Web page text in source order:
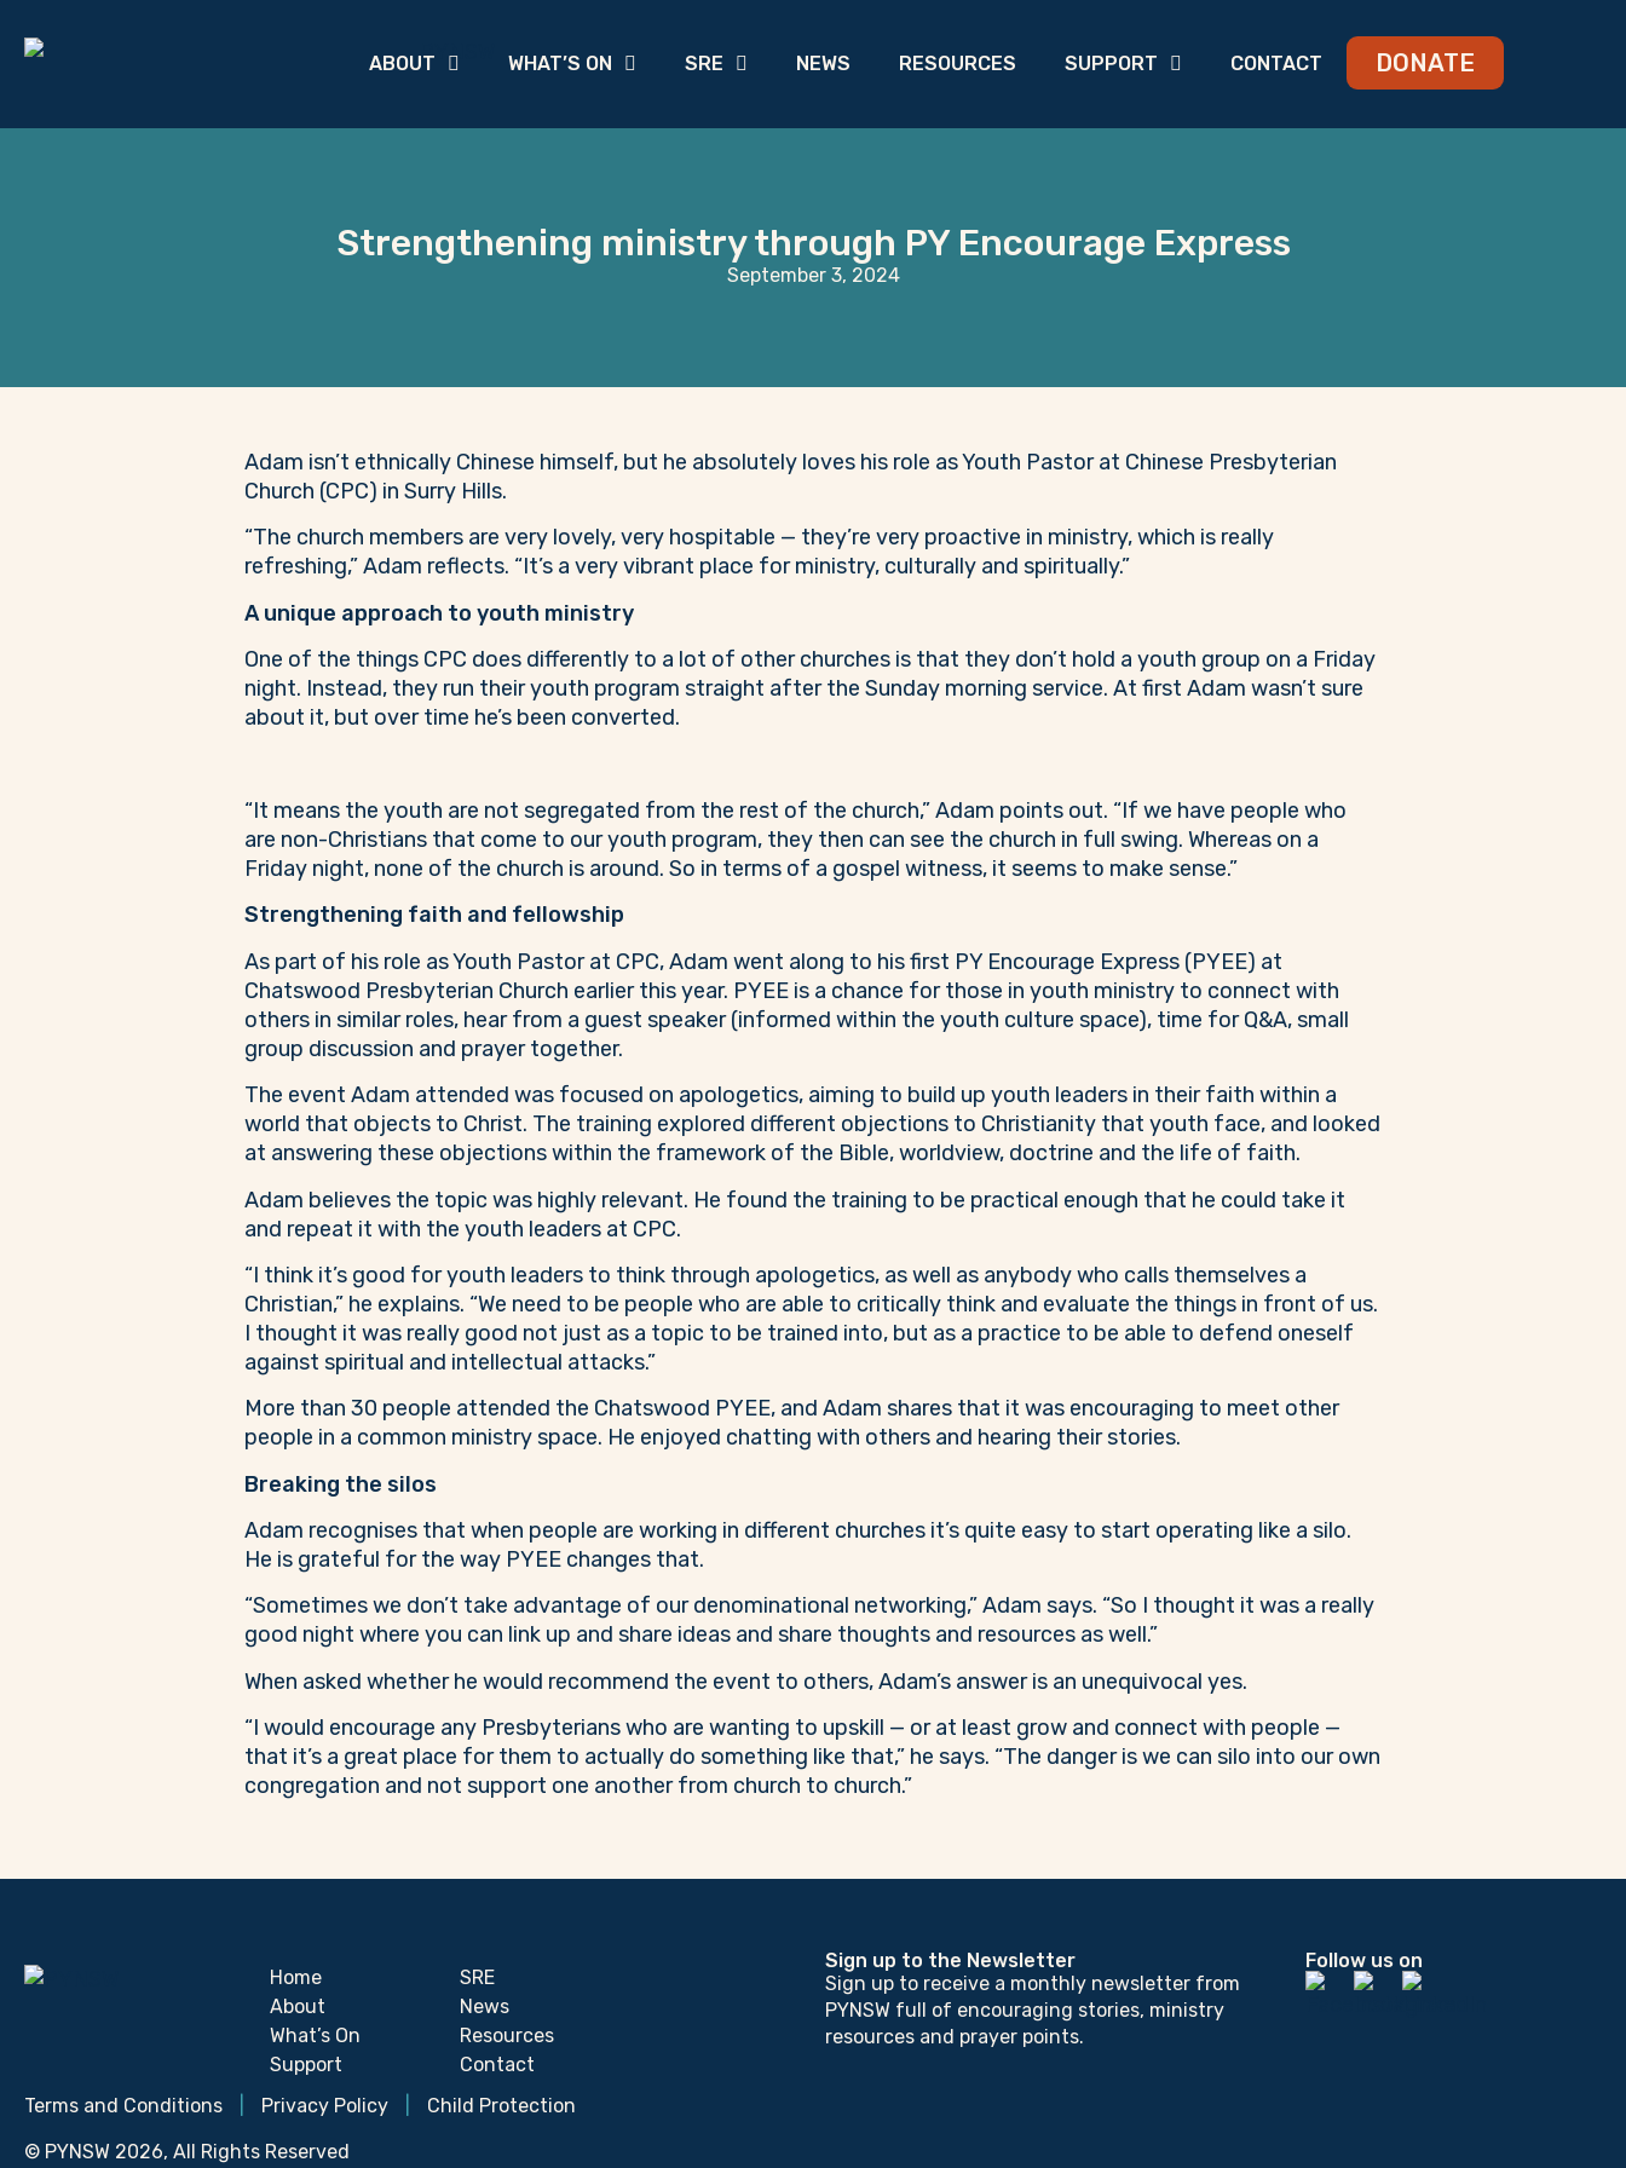
ABOUT WHAT’S ON SRE NEWS RESOURCES SUPPORT CONTACT DONATE
Strengthening ministry through PY Encourage Express
September 3, 2024
Adam isn’t ethnically Chinese himself, but he absolutely loves his role as Youth Pastor at Chinese Presbyterian
Church (CPC) in Surry Hills.
“The church members are very lovely, very hospitable — they’re very proactive in ministry, which is really
refreshing,” Adam reflects. “It’s a very vibrant place for ministry, culturally and spiritually.”
A unique approach to youth ministry
One of the things CPC does differently to a lot of other churches is that they don’t hold a youth group on a Friday
night. Instead, they run their youth program straight after the Sunday morning service. At first Adam wasn’t sure
about it, but over time he’s been converted.
“It means the youth are not segregated from the rest of the church,” Adam points out. “If we have people who
are non-Christians that come to our youth program, they then can see the church in full swing. Whereas on a
Friday night, none of the church is around. So in terms of a gospel witness, it seems to make sense.”
Strengthening faith and fellowship
As part of his role as Youth Pastor at CPC, Adam went along to his first PY Encourage Express (PYEE) at
Chatswood Presbyterian Church earlier this year. PYEE is a chance for those in youth ministry to connect with
others in similar roles, hear from a guest speaker (informed within the youth culture space), time for Q&A, small
group discussion and prayer together.
The event Adam attended was focused on apologetics, aiming to build up youth leaders in their faith within a
world that objects to Christ. The training explored different objections to Christianity that youth face, and looked
at answering these objections within the framework of the Bible, worldview, doctrine and the life of faith.
Adam believes the topic was highly relevant. He found the training to be practical enough that he could take it
and repeat it with the youth leaders at CPC.
“I think it’s good for youth leaders to think through apologetics, as well as anybody who calls themselves a
Christian,” he explains. “We need to be people who are able to critically think and evaluate the things in front of us.
I thought it was really good not just as a topic to be trained into, but as a practice to be able to defend oneself
against spiritual and intellectual attacks.”
More than 30 people attended the Chatswood PYEE, and Adam shares that it was encouraging to meet other
people in a common ministry space. He enjoyed chatting with others and hearing their stories.
Breaking the silos
Adam recognises that when people are working in different churches it’s quite easy to start operating like a silo.
He is grateful for the way PYEE changes that.
“Sometimes we don’t take advantage of our denominational networking,” Adam says. “So I thought it was a really
good night where you can link up and share ideas and share thoughts and resources as well.”
When asked whether he would recommend the event to others, Adam’s answer is an unequivocal yes.
“I would encourage any Presbyterians who are wanting to upskill — or at least grow and connect with people —
that it’s a great place for them to actually do something like that,” he says. “The danger is we can silo into our own
congregation and not support one another from church to church.”
Home
About
What’s On
Support
SRE
News
Resources
Contact
Terms and Conditions
Privacy Policy Child Protection
© PYNSW 2026, All Rights Reserved
Sign up to the Newsletter
Sign up to receive a monthly newsletter from
PYNSW full of encouraging stories, ministry
resources and prayer points.
Follow us on